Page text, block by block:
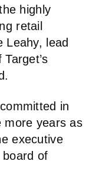
highly
retail
Leahy, lead
in
more years as
executive
board of